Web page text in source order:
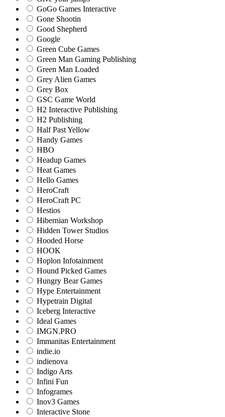
GoGo Games Interactive
Gone Shootin
Good Shepherd
Google
Green Cube Games
Green Man Gaming Publishing
Green Man Loaded
Grey Alien Games
Grey Box
GSC Game World
H2 Interactive Publishing
H2 Publishing
Half Past Yellow
Handy Games
HBO
Headup Games
Heat Games
Hello Games
HeroCraft
HeroCraft PC
Hestios
Hibernian Workshop
Hidden Tower Studios
Hooded Horse
HOOK
Hoplon Infotainment
Hound Picked Games
Hungry Bear Games
Hype Entertainment
Hypetrain Digital
Iceberg Interactive
Ideal Games
IMGN.PRO
Immanitas Entertainment
indie.io
indienova
Indigo Arts
Infini Fun
Infogrames
Inov3 Games
Interactive Stone